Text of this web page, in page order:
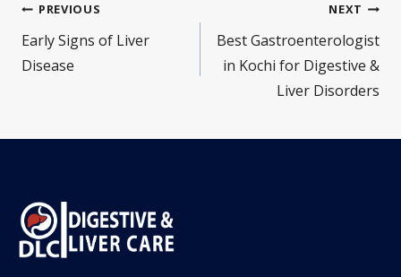
PREVIOUS
Early Signs of Liver
Disease
NEXT
Best Gastroenterologist
in Kochi for Digestive &
Liver Disorders